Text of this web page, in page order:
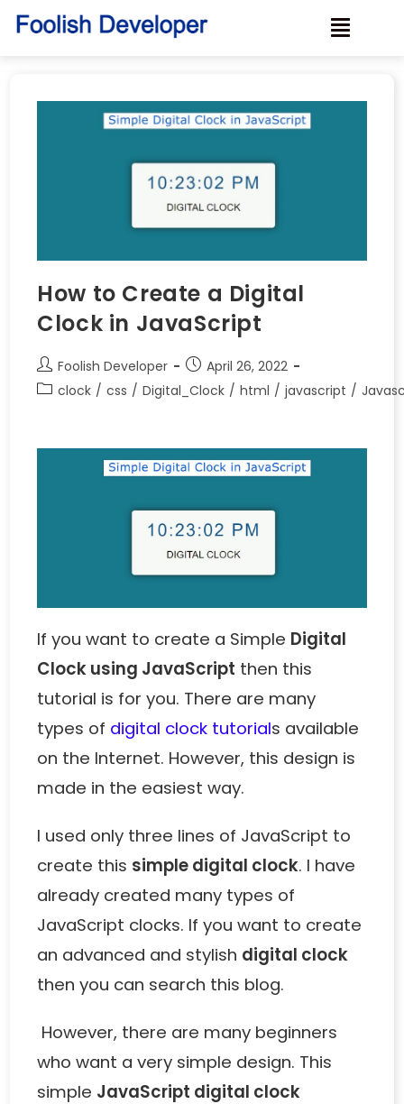
How to Create a Digital
Clock in JavaScript
Foolish Developer
April 26, 2022
clock / css / Digital_Clock / html / javascript /
If you want to create a Simple Digital
Clock using JavaScript then this
tutorial is for you. There are many
types of digital clock tutorials available
on the Internet. However, this design is
made in the easiest way.
I used only three lines of JavaScript to
create this simple digital clock. I have
already created many types of
JavaScript clocks. If you want to create
an advanced and stylish digital clock
then you can search this blog.
However, there are many beginners
who want a very simple design. This
simple JavaScript digital clock